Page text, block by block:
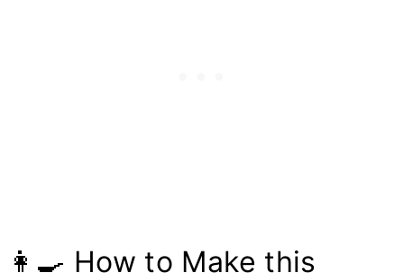
👩‍🍳 How to Make this